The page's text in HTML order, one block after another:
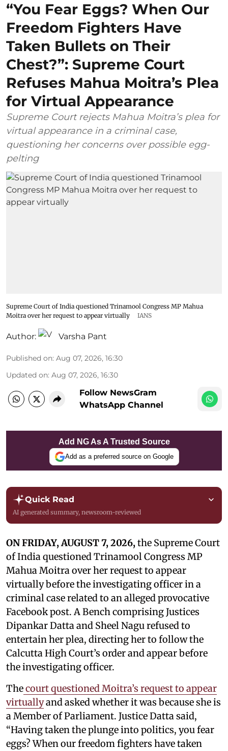
“You Fear Eggs? When Our
Freedom Fighters Have
Taken Bullets on Their
Chest?”: Supreme Court
Refuses Mahua Moitra’s Plea
for Virtual Appearance
Supreme Court rejects Mahua Moitra’s plea for
virtual appearance in a criminal case,
questioning her concerns over possible egg-
pelting
Supreme Court of India questioned Trinamool Congress MP Mahua
Moitra over her request to appear virtually
IANS
Author: Varsha Pant
Published on: Aug 07, 2026, 16:30
Updated on: Aug 07, 2026, 16:30
Follow NewsGram
WhatsApp Channel
Add NG As A Trusted Source
Add as a preferred source on Google
Quick Read
AI generated summary, newsroom-reviewed
ON FRIDAY, AUGUST 7, 2026,the Supreme Court
of India questioned Trinamool Congress MP
Mahua Moitra over her request to appear
virtually before the investigating officer in a
criminal case related to an alleged provocative
Facebook post. A Bench comprising Justices
Dipankar Datta and Sheel Nagu refused to
entertain her plea, directing her to follow the
Calcutta High Court’s order and appear before
the investigating officer.
Thecourt questioned Moitra’s request to appear
virtuallyand asked whether it was because she is
a Member of Parliament. Justice Datta said,
“Having taken the plunge into politics, you fear
eggs? When our freedom fighters have taken